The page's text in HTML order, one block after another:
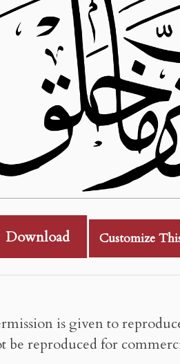
Download Customize
is given to
be reproduced for